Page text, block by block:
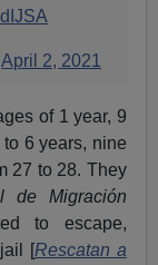
April 2, 2021
of 1 year, 9
6 years, nine
27 to 28. They
de Migración
to escape,
[Rescatan a